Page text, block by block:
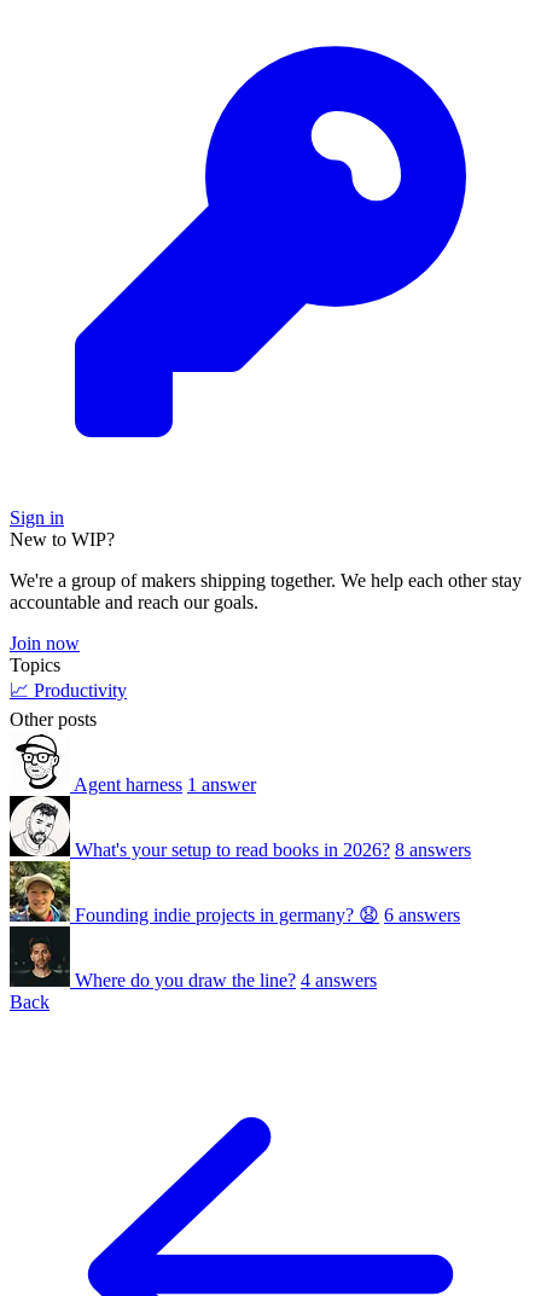
Sign in
New to WIP?
We're a group of makers shipping together. We help each other stay
accountable and reach our goals.
Join now
Topics
📈 Productivity
Other posts
Agent harness 1 answer
What's your setup to read books in 2026? 8 answers
Founding indie projects in germany? 😧 6 answers
Where do you draw the line? 4 answers
Back